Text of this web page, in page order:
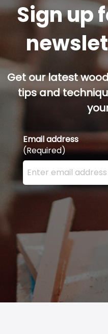
Sign up
Get our latest
tips and
Email address
(Required)
Enter your email